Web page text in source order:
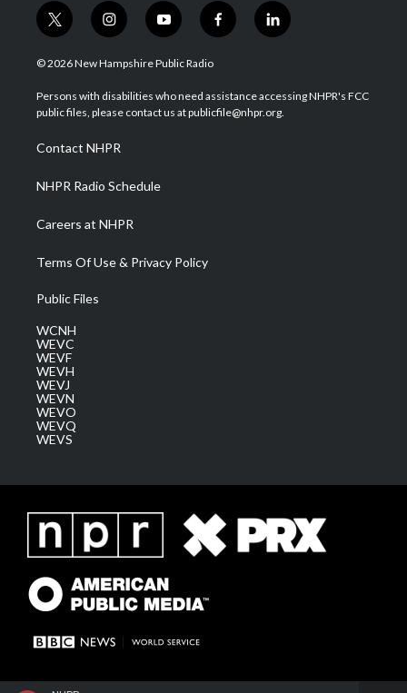
t
w
i
t
e
i
n
s
a
g
a
m
y
o
u
u
b
f
a
b
o
l
i
e
d
© 2026 New Hampshire Public Radio
Persons with disabilities who need assistance accessing NHPR's FCC
public files, please contact us at publicfile@nhpr.org.
Contact NHPR
NHPR Radio Schedule
Careers at NHPR
Terms Of Use & Privacy Policy
Public Files
WCNH
WEVC
WEVF
WEVH
WEVJ
WEVN
WEVO
WEVQ
WEVS